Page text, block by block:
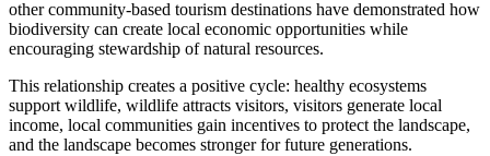
other community-based tourism destinations have demonstrated how
biodiversity can create local economic opportunities while
encouraging stewardship of natural resources.
This relationship creates a positive cycle: healthy ecosystems
support wildlife, wildlife attracts visitors, visitors generate local
income, local communities gain incentives to protect the landscape,
and the landscape becomes stronger for future generations.